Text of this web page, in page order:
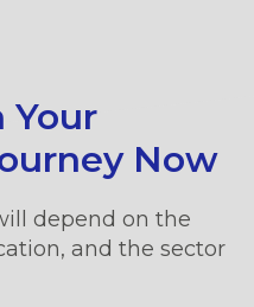
Your
Now
depend on the
and the sector